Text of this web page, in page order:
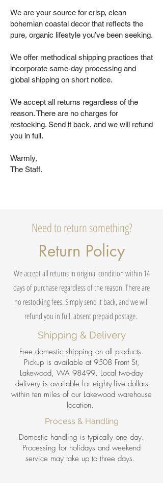
We are your source for crisp, clean
bohemian coastal decor that reflects the
pure, organic lifestyle you’ve been seeking.
We offer methodical shipping practices that
incorporate same-day processing and
global shipping on short notice.
We accept all returns regardless of the
reason. There are no charges for
restocking. Send it back, and we will refund
you in full.
Warmly,
The Staff.
Need to return something?
Return Policy
We accept all returns in original condition within 14
days of purchase regardless of the reason. There are
no restocking fees. Simply send it back, and we will
refund you in full, absent prepaid postage.
Shipping & Delivery
Free domestic shipping on all products.
Pickup is available at 9508 Front St,
Lakewood, WA 98499. Local two-day
delivery is available for eighty-five dollars
within ten miles of our Lakewood warehouse
location.
Process & Handling
Domestic handling is typically one day.
Processing for holidays and weekend
service may take up to three days.